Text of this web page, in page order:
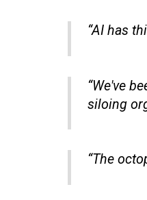
“AI has
“We've
siloing
“The